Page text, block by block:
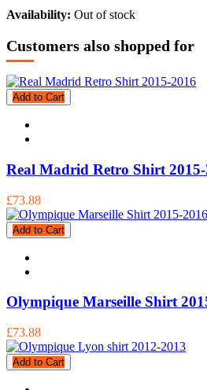
Availability: Out of stock
Customers also shopped for
Add to Cart
Real Madrid Retro Shirt 2015-
£73.88
Add to Cart
Olympique Marseille Shirt
£73.88
Add to Cart